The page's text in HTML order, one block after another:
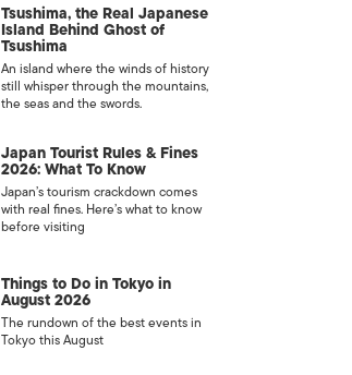
Tsushima, the Real Japanese
Island Behind Ghost of
Tsushima
An island where the winds of history
still whisper through the mountains,
the seas and the swords.
Japan Tourist Rules & Fines
2026: What To Know
Japan’s tourism crackdown comes
with real fines. Here’s what to know
before visiting
Things to Do in Tokyo in
August 2026
The rundown of the best events in
Tokyo this August